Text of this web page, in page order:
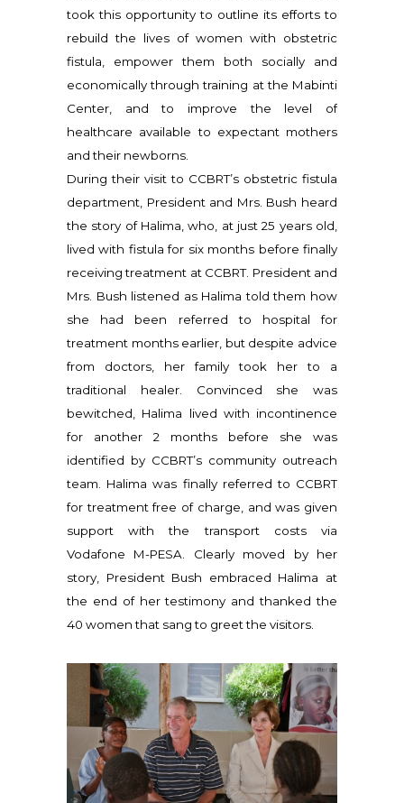
took this opportunity to outline its efforts to
rebuild the lives of women with obstetric
fistula, empower them both socially and
economically through training at the Mabinti
Center, and to improve the level of
healthcare available to expectant mothers
and their newborns.
During their visit to CCBRT’s obstetric fistula
department, President and Mrs. Bush heard
the story of Halima, who, at just 25 years old,
lived with fistula for six months before finally
receiving treatment at CCBRT. President and
Mrs. Bush listened as Halima told them how
she had been referred to hospital for
treatment months earlier, but despite advice
from doctors, her family took her to a
traditional healer. Convinced she was
bewitched, Halima lived with incontinence
for another 2 months before she was
identified by CCBRT’s community outreach
team. Halima was finally referred to CCBRT
for treatment free of charge, and was given
support with the transport costs via
Vodafone M-PESA. Clearly moved by her
story, President Bush embraced Halima at
the end of her testimony and thanked the
40 women that sang to greet the visitors.